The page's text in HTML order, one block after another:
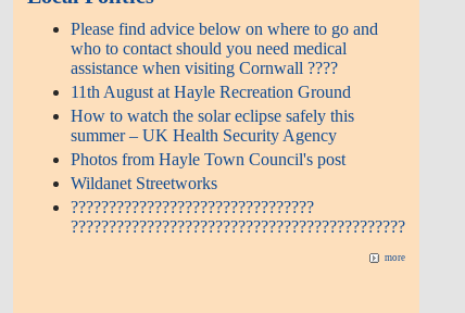
Please find advice below on where to go and
who to contact should you need medical
assistance when visiting Cornwall ????
11th August at Hayle Recreation Ground
How to watch the solar eclipse safely this
summer – UK Health Security Agency
Photos from Hayle Town Council's post
Wildanet Streetworks
????????????????????????????????
????????????????????????????????????????????
more